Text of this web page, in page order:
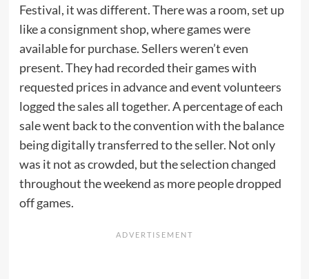
Festival, it was different. There was a room, set up
like a consignment shop, where games were
available for purchase. Sellers weren’t even
present. They had recorded their games with
requested prices in advance and event volunteers
logged the sales all together. A percentage of each
sale went back to the convention with the balance
being digitally transferred to the seller. Not only
was it not as crowded, but the selection changed
throughout the weekend as more people dropped
off games.